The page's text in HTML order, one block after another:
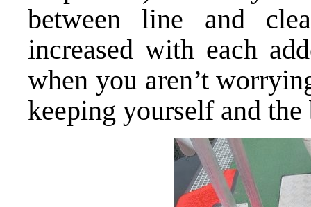
between line and
increased with each
when you aren’t
keeping yourself and the